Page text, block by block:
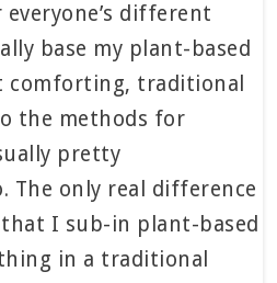
different
base my plant-based
comforting, traditional
the methods for
pretty
The only real difference
I sub-in plant-based
in a traditional